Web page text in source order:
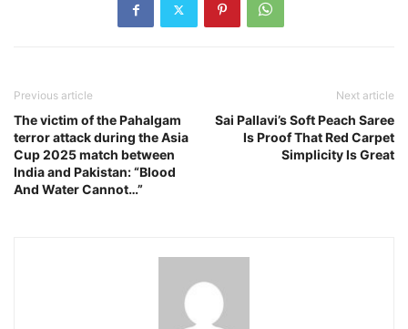
Previous article
The victim of the Pahalgam
terror attack during the Asia
Cup 2025 match between
India and Pakistan: “Blood
And Water Cannot…”
Next article
Sai Pallavi’s Soft Peach Saree
Is Proof That Red Carpet
Simplicity Is Great